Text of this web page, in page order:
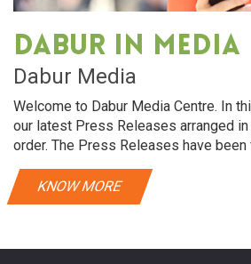
Dabur in media
Dabur Media
Welcome to Dabur Media Centre. In
our latest Press Releases arranged in
order. The Press Releases have been
KNOW MORE